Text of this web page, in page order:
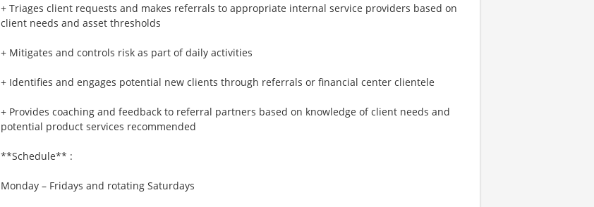
+ Triages client requests and makes referrals to appropriate internal service providers based on
client needs and asset thresholds
+ Mitigates and controls risk as part of daily activities
+ Identifies and engages potential new clients through referrals or financial center clientele
+ Provides coaching and feedback to referral partners based on knowledge of client needs and
potential product services recommended
**Schedule** :
Monday – Fridays and rotating Saturdays